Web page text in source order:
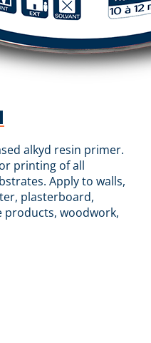
alkyd resin primer.
printing of all
Apply to walls,
plasterboard,
products, woodwork,